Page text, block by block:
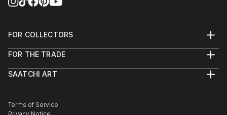
FOR COLLECTORS
Help Center
Commissions
Gift Card
FOR THE TRADE
Trade Program
Healthcare
SAATCHI ART
The Other Art Fair
Terms of Service